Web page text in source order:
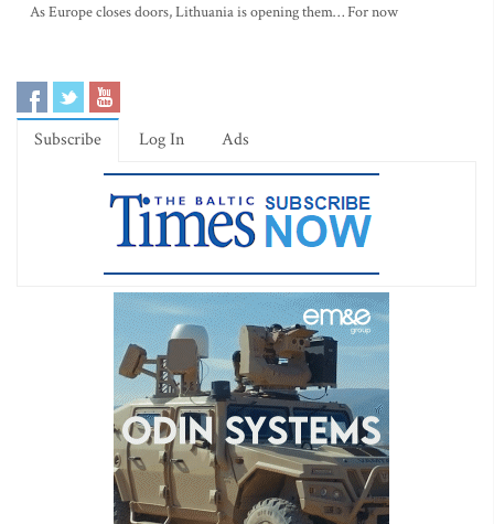
As Europe closes doors, Lithuania is opening them… For now
Subscribe Log In Ads